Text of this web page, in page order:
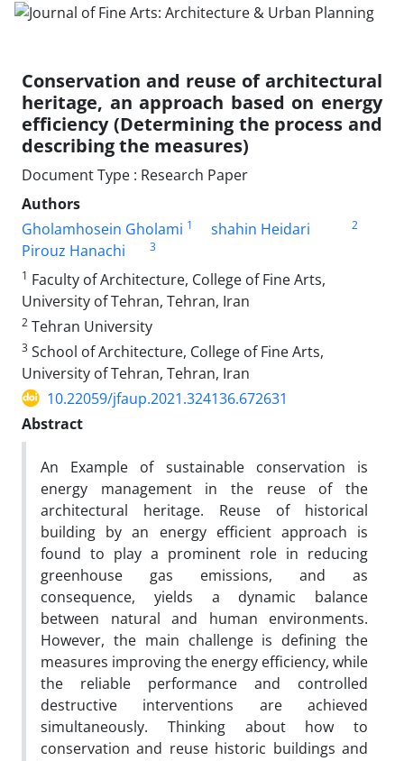
Conservation and reuse of architectural
heritage, an approach based on energy
efficiency (Determining the process and
describing the measures)
Document Type : Research Paper
Authors
Gholamhosein Gholami 1 shahin Heidari 2
Pirouz Hanachi
3
1 Faculty of Architecture, College of Fine Arts,
University of Tehran, Tehran, Iran
2 Tehran University
3 School of Architecture, College of Fine Arts,
University of Tehran, Tehran, Iran
10.22059/jfaup.2021.324136.672631
Abstract
An Example of sustainable conservation is
energy management in the reuse of the
architectural heritage. Reuse of historical
building by an energy efficient approach is
found to play a prominent role in reducing
greenhouse gas emissions, and as
consequence, yields a dynamic balance
between natural and human environments.
However, the main challenge is defining the
measures improving the energy efficiency, while
the reliable performance and controlled
destructive interventions are achieved
simultaneously. Thinking about how to
conservation and reuse historic buildings and